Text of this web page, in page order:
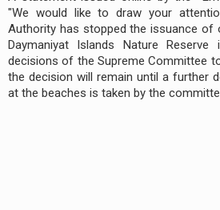
"We would like to draw your
Authority has stopped the issuance of
Daymaniyat Islands Nature
decisions of the Supreme Committee
the decision will remain until a further
at the beaches is taken by the